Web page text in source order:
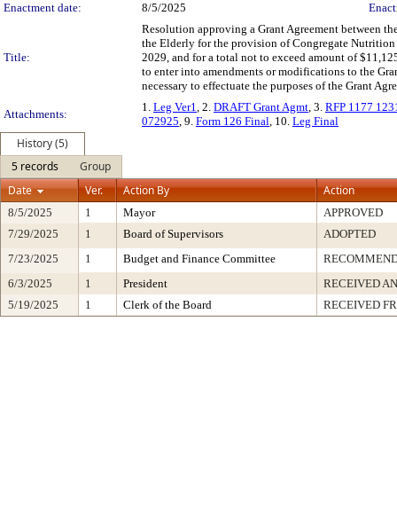
Enactment date:
8/5/2025
Title:
Resolution approving a Grant Agreement between
the Elderly for the provision of Congregate Nutrition
2029, and for a total not to exceed amount of
to enter into amendments or modifications to the
necessary to effectuate the purposes of the Grant
Attachments:
1. Leg Ver1, 2. DRAFT Grant Agmt, 3. RFP 1177
072925, 9. Form 126 Final, 10. Leg Final
History (5)
5 records
Group
Date
Ver. Action By Action
8/5/2025 1 Mayor
APPROVED
7/29/2025
1 Board of Supervisors
ADOPTED
7/23/2025
1 Budget and Finance Committee
6/3/2025
1 President
RECEIVED
5/19/2025
1 Clerk of the Board RECEIVED